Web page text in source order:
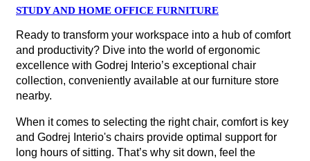
STUDY AND HOME OFFICE FURNITURE
Ready to transform your workspace into a hub of comfort
and productivity? Dive into the world of ergonomic
excellence with Godrej Interio’s exceptional chair
collection, conveniently available at our furniture store
nearby.
When it comes to selecting the right chair, comfort is key
and Godrej Interio's chairs provide optimal support for
long hours of sitting. That’s why sit down, feel the